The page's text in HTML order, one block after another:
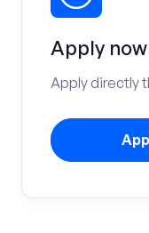
Apply now
Apply directly